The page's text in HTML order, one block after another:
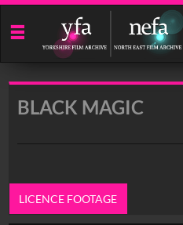
Start
your
search
BLACK MAGIC
LICENCE FOOTAGE
0:00